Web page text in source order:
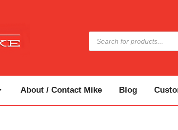
Products
search
About / Contact Mike Blog